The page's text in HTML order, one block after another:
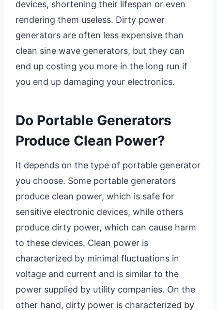
devices, shortening their lifespan or even
rendering them useless. Dirty power
generators are often less expensive than
clean sine wave generators, but they can
end up costing you more in the long run if
you end up damaging your electronics.
Do Portable Generators
Produce Clean Power?
It depends on the type of portable generator
you choose. Some portable generators
produce clean power, which is safe for
sensitive electronic devices, while others
produce dirty power, which can cause harm
to these devices. Clean power is
characterized by minimal fluctuations in
voltage and current and is similar to the
power supplied by utility companies. On the
other hand, dirty power is characterized by